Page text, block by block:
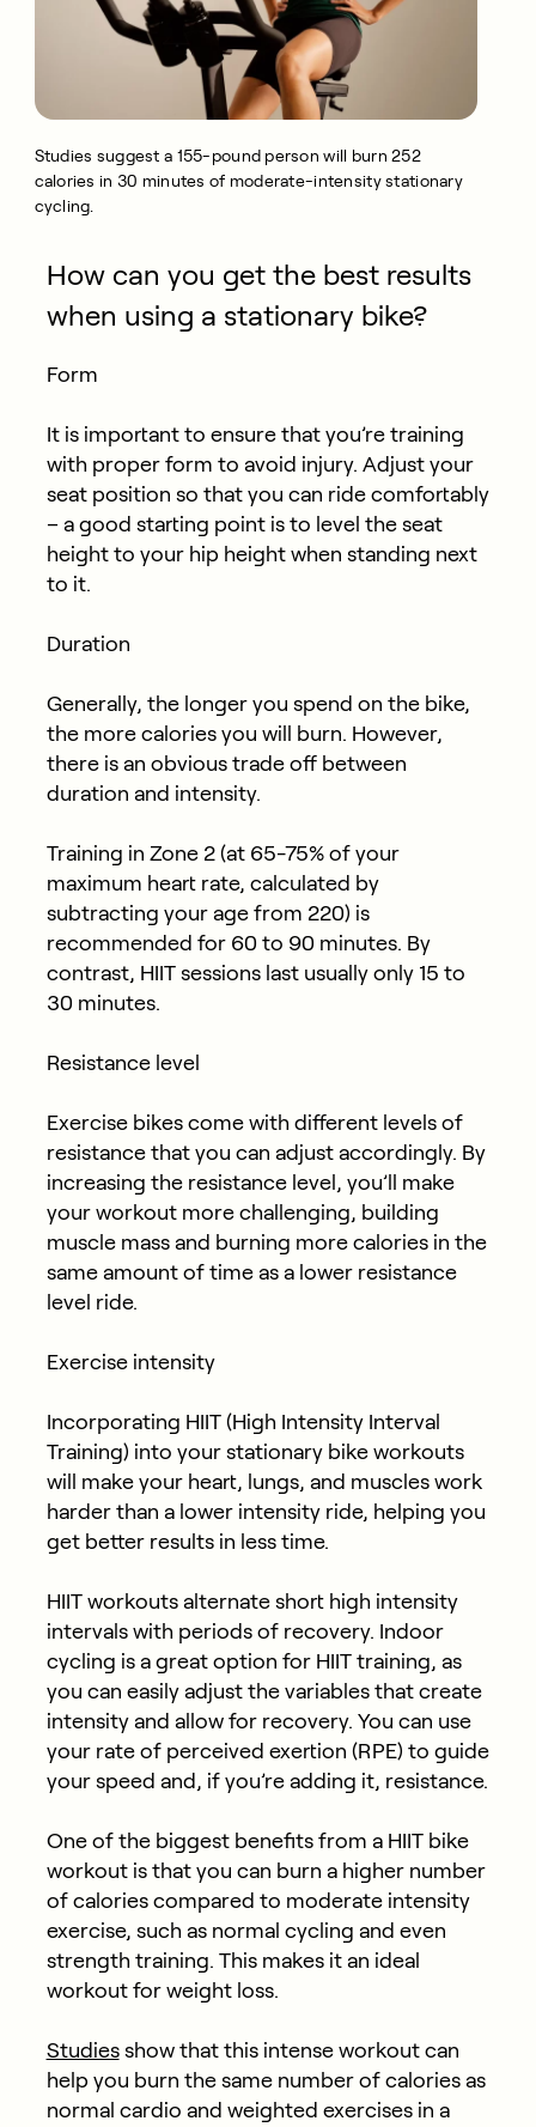
Studies suggest a 155-pound person will burn 252
calories in 30 minutes of moderate-intensity stationary
cycling.
How can you get the best results
when using a stationary bike?
Form
It is important to ensure that you’re training
with proper form to avoid injury. Adjust your
seat position so that you can ride comfortably
– a good starting point is to level the seat
height to your hip height when standing next
to it.
Duration
Generally, the longer you spend on the bike,
the more calories you will burn. However,
there is an obvious trade off between
duration and intensity.​
Training in Zone 2 (at 65-75% of your
maximum heart rate, calculated by
subtracting your age from 220) is
recommended for 60 to 90 minutes. By
contrast, HIIT sessions last usually only 15 to
30 minutes.
Resistance level
Exercise bikes come with different levels of
resistance that you can adjust accordingly. By
increasing the resistance level, you’ll make
your workout more challenging, building
muscle mass and burning more calories in the
same amount of time as a lower resistance
level ride.
Exercise intensity
Incorporating HIIT (High Intensity Interval
Training) into your stationary bike workouts
will make your heart, lungs, and muscles work
harder than a lower intensity ride, helping you
get better results in less time.
HIIT workouts alternate short high intensity
intervals with periods of recovery. Indoor
cycling is a great option for HIIT training, as
you can easily adjust the variables that create
intensity and allow for recovery. You can use
your rate of perceived exertion (RPE) to guide
your speed and, if you’re adding it, resistance.
One of the biggest benefits from a HIIT bike
workout is that you can burn a higher number
of calories compared to moderate intensity
exercise, such as normal cycling and even
strength training. This makes it an ideal
workout for weight loss.
Studiesshow that this intense workout can
help you burn the same number of calories as
normal cardio and weighted exercises in a